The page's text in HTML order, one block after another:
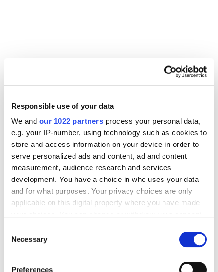
Responsible use of your data
We and our 1022 partners process your personal data,
e.g. your IP-number, using technology such as cookies to
store and access information on your device in order to
serve personalized ads and content, ad and content
measurement, audience research and services
development. You have a choice in who uses your data
and for what purposes. Your privacy choices are only
applicable on this digital property where you have made
the Privacy trigger icon.
Selection
Necessary
Preferences
Example: Dry Dog Food
Before (old long
title)
After (July 27,
2026 format)
Main title
Acme Grain-Free
Dog Food,
Acme Grain-Free
Salmon Dry Dog